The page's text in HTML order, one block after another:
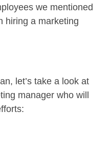
we mentioned
hiring a marketing
let’s take a look at
manager who will